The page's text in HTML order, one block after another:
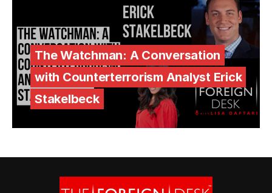
The Watchman: A Conversation
with Counterterrorism Analyst Erick
Stakelbeck